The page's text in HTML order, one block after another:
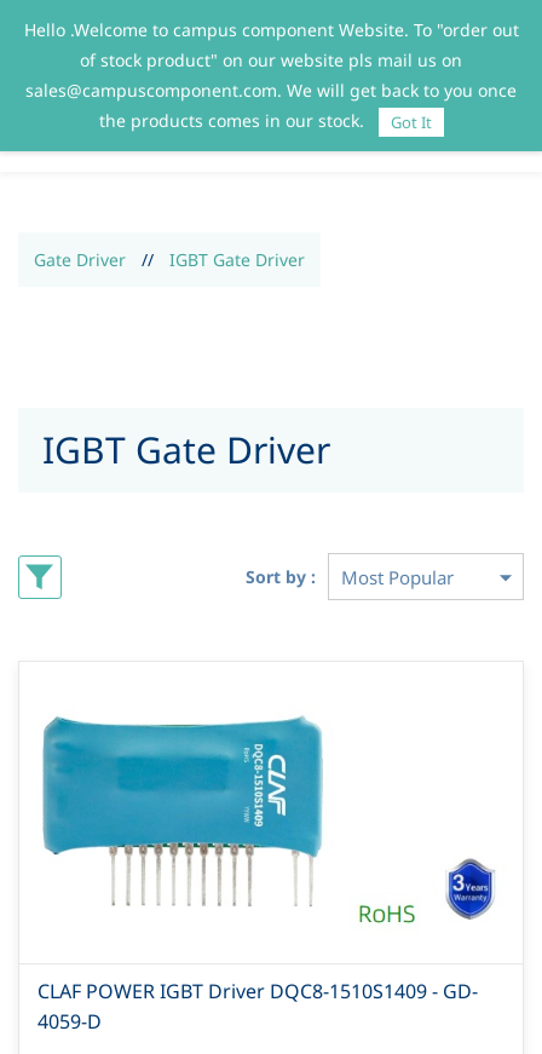
Sign In Sign Up
Gate Driver // IGBT Gate Driver
IGBT Gate Driver
Sort by :
CLAF POWER IGBT Driver DQC8-1510S1409 - GD-
4059-D
Hello .Welcome to campus component Website. To "order out
of stock product" on our website pls mail us on
sales@campuscomponent.com. We will get back to you once
the products comes in our stock.
Got It